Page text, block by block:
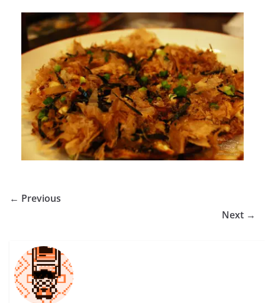
← Previous
Next →